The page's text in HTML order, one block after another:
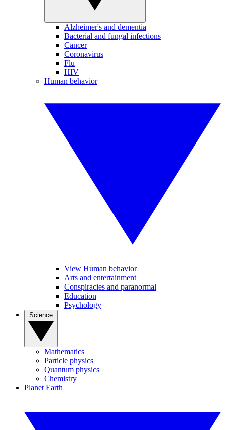
Alzheimer's and dementia
Bacterial and fungal infections
Cancer
Coronavirus
Flu
HIV
Human behavior
View Human behavior
Arts and entertainment
Conspiracies and paranormal
Education
Psychology
Mathematics
Particle physics
Quantum physics
Chemistry
Planet Earth